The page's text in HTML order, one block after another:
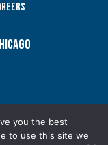
you the best
to use this site we